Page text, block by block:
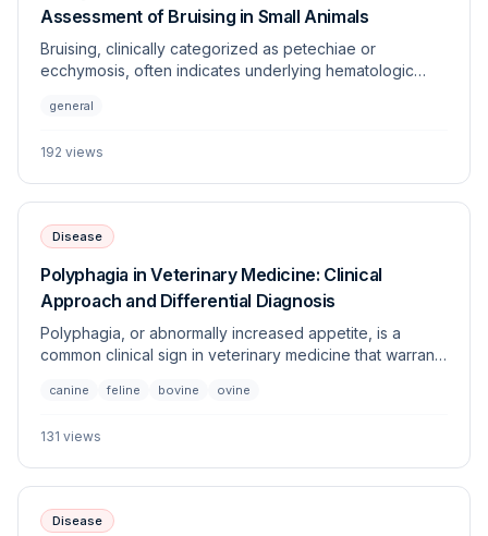
Assessment of Bruising in Small Animals
Bruising, clinically categorized as petechiae or
ecchymosis, often indicates underlying hematologic
provides a systematic approach to differentiating
veterinary patients.
general
192 views
Disease
Polyphagia in Veterinary Medicine: Clinical
Approach and Differential Diagnosis
Polyphagia, or abnormally increased appetite, is a
common clinical sign in veterinary medicine that warrants
behavioral, metabolic, and endocrine etiologies.
associated conditions require lifelong medical
management.
canine feline bovine ovine
131 views
Disease